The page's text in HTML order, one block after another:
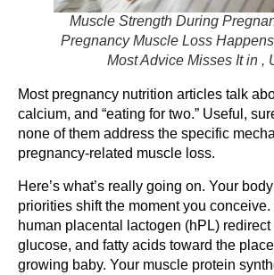
Muscle Strength During
Pregnancy Muscle Loss
Most Advice Misses It in ,
Most pregnancy nutrition articles talk
calcium, and “eating for two.” Useful,
none of them address the specific
pregnancy-related muscle loss.
Here’s what’s really going on. Your
priorities shift the moment you
human placental lactogen (hPL)
glucose, and fatty acids toward the
growing baby. Your muscle protein